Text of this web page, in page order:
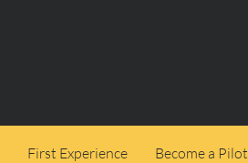
First Experience Become a Pilot